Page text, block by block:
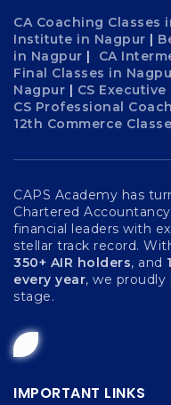
CA Coaching Classes
Institute in Nagpur
in Nagpur
CA
Final Classes in
Nagpur
CS
CS Professional
12th Commerce
CAPS Academy has
Chartered
financial leaders with
stellar track record.
350+ AIR holders, and
every year, we
stage.
IMPORTANT LINKS